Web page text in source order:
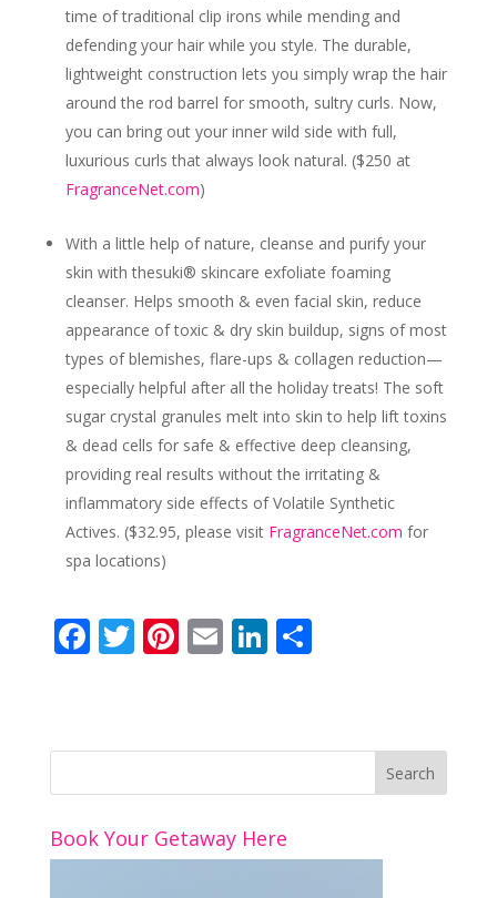
time of traditional clip irons while mending and
defending your hair while you style. The durable,
lightweight construction lets you simply wrap the hair
around the rod barrel for smooth, sultry curls. Now,
you can bring out your inner wild side with full,
luxurious curls that always look natural. ($250 at
FragranceNet.com)
With a little help of nature, cleanse and purify your
skin with thesuki® skincare exfoliate foaming
cleanser. Helps smooth & even facial skin, reduce
appearance of toxic & dry skin buildup, signs of most
types of blemishes, flare-ups & collagen reduction—
especially helpful after all the holiday treats! The soft
sugar crystal granules melt into skin to help lift toxins
& dead cells for safe & effective deep cleansing,
providing real results without the irritating &
inflammatory side effects of Volatile Synthetic
Actives. ($32.95, please visit FragranceNet.com for
spa locations)
F
b
k
T
er
Pi
e
E
l
Li
e
S
e
Book Your Getaway Here